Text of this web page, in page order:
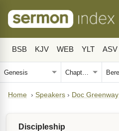
BSB KJV WEB YLT ASV
Home › Speakers › Doc Greenway
Discipleship